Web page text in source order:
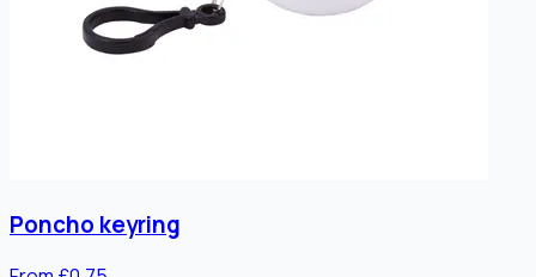
Poncho keyring